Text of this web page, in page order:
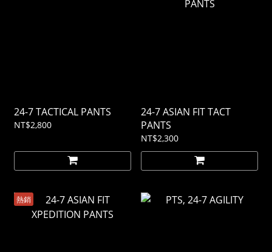
24-7 TACTICAL PANTS
NT$2,800
24-7 ASIAN FIT TACT
PANTS
NT$2,300
熱銷